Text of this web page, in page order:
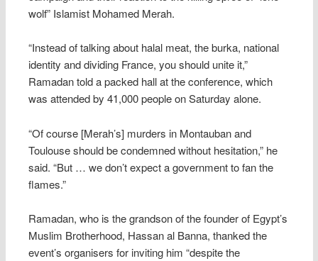
wolf” Islamist Mohamed Merah.
“Instead of talking about halal meat, the burka, national
identity and dividing France, you should unite it,”
Ramadan told a packed hall at the conference, which
was attended by 41,000 people on Saturday alone.
“Of course [Merah’s] murders in Montauban and
Toulouse should be condemned without hesitation,” he
said. “But … we don’t expect a government to fan the
flames.”
Ramadan, who is the grandson of the founder of Egypt’s
Muslim Brotherhood, Hassan al Banna, thanked the
event’s organisers for inviting him “despite the